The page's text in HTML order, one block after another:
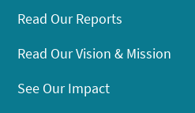
Read Our Reports
Read Our Vision & Mission
See Our Impact